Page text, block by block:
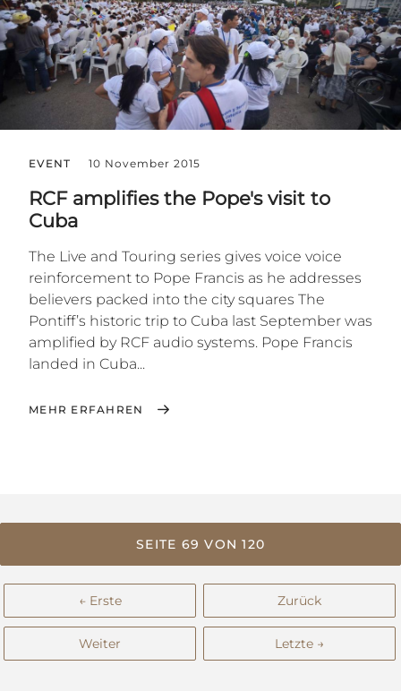
EVENT 10 November 2015
RCF amplifies the Pope's visit to
Cuba
The Live and Touring series gives voice voice
reinforcement to Pope Francis as he addresses
believers packed into the city squares The
Pontiff’s historic trip to Cuba last September was
amplified by RCF audio systems. Pope Francis
landed in Cuba...
MEHR ERFAHREN
SEITE 69 VON 120
← Erste Zurück
Weiter Letzte →